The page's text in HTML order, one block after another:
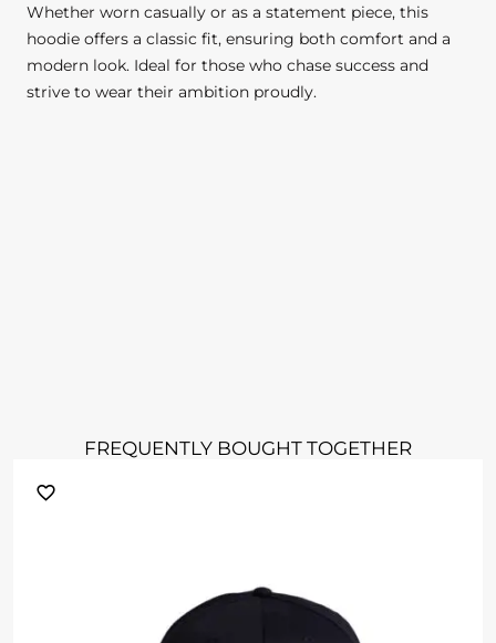
Whether worn casually or as a statement piece, this
hoodie offers a classic fit, ensuring both comfort and a
modern look. Ideal for those who chase success and
strive to wear their ambition proudly.
FREQUENTLY BOUGHT TOGETHER